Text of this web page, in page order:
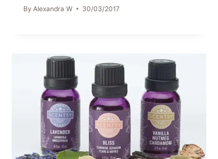
By Alexandra W 30/03/2017